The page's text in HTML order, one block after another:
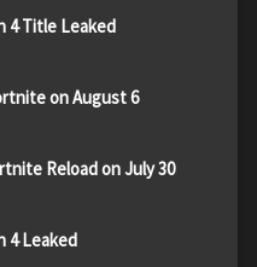
4 Title Leaked
on August 6
Reload on July 30
4 Leaked